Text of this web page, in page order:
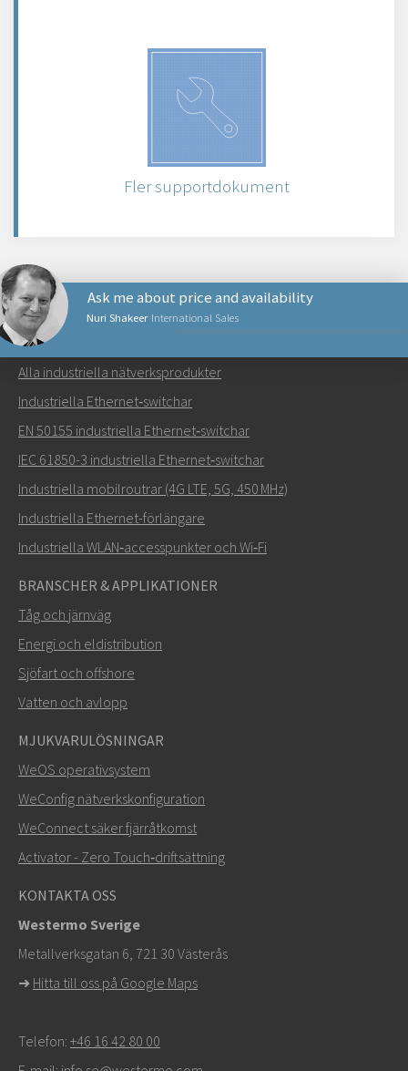
Fler supportdokument
Nuri Shakeer International Sales
Ask me about price and availability
Skicka ett meddelande till Nuri
Hur kan Nuri kontakta dig?
+46 16 42 80 00
info@westermo.com
För supportärenden,
support
NÄTVERKSPRODUKTER
Alla industriella nätverksprodukter
Industriella Ethernet‑switchar
EN 50155 industriella Ethernet‑switchar
IEC 61850-3 industriella Ethernet‑switchar
Industriella mobilroutrar (4G LTE, 5G, 450 MHz)
Industriella Ethernet-förlängare
Industriella WLAN‑accesspunkter och Wi‑Fi
BRANSCHER & APPLIKATIONER
Tåg och järnväg
Energi och eldistribution
Sjöfart och offshore
Vatten och avlopp
MJUKVARULÖSNINGAR
WeOS operativsystem
WeConfig nätverkskonfiguration
WeConnect säker fjärråtkomst
Activator - Zero Touch‑driftsättning
KONTAKTA OSS
Westermo Sverige
Metallverksgatan 6, 721 30 Västerås
➜ Hitta till oss på Google Maps
Telefon: +46 16 42 80 00